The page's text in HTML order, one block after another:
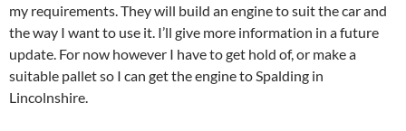
my requirements. They will build an engine to suit the car and
the way I want to use it. I’ll give more information in a future
update. For now however I have to get hold of, or make a
suitable pallet so I can get the engine to Spalding in
Lincolnshire.